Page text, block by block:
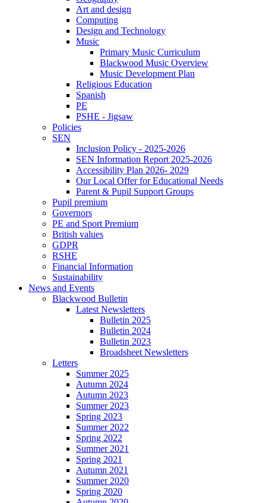
Art and design
Computing
Design and Technology
Music
Primary Music Curriculum
Blackwood Music Overview
Music Development Plan
Religious Education
Spanish
PE
PSHE - Jigsaw
Policies
SEN
Inclusion Policy - 2025-2026
SEN Information Report 2025-2026
Accessibility Plan 2026- 2029
Our Local Offer for Educational Needs
Parent & Pupil Support Groups
Pupil premium
Governors
PE and Sport Premium
British values
GDPR
RSHE
Financial Information
Sustainability
News and Events
Blackwood Bulletin
Latest Newsletters
Bulletin 2025
Bulletin 2024
Bulletin 2023
Broadsheet Newsletters
Letters
Summer 2025
Autumn 2024
Autumn 2023
Summer 2023
Spring 2023
Summer 2022
Spring 2022
Summer 2021
Spring 2021
Autumn 2021
Summer 2020
Spring 2020